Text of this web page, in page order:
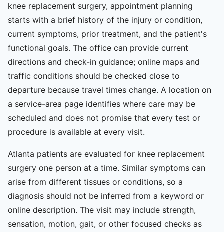
knee replacement surgery, appointment planning
starts with a brief history of the injury or condition,
current symptoms, prior treatment, and the patient's
functional goals. The office can provide current
directions and check-in guidance; online maps and
traffic conditions should be checked close to
departure because travel times change. A location on
a service-area page identifies where care may be
scheduled and does not promise that every test or
procedure is available at every visit.
Atlanta patients are evaluated for knee replacement
surgery one person at a time. Similar symptoms can
arise from different tissues or conditions, so a
diagnosis should not be inferred from a keyword or
online description. The visit may include strength,
sensation, motion, gait, or other focused checks as